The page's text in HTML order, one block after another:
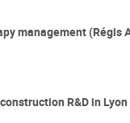
management (Régis
R&D in